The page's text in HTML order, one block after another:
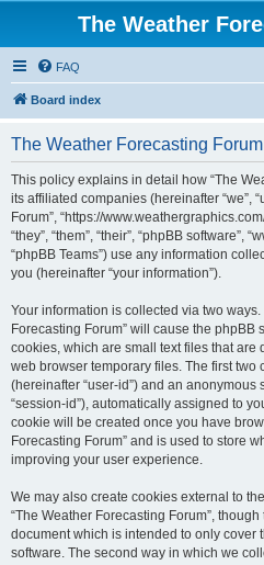
The Weather
FAQ
Board index
The Weather Forecasting
This policy explains in detail how “The
its affiliated companies (hereinafter “we”,
Forum”, “https://
“they”, “them”, “their”, “phpBB software”,
“phpBB Teams”) use any information
you (hereinafter “your information”).
Your information is collected via two
Forecasting Forum” will cause the phpBB
cookies, which are small text files that are
web browser temporary files. The first
(hereinafter “user-id”) and an
“session-id”), automatically assigned to
cookie will be created once you have
Forecasting Forum” and is used to store
improving your user experience.
We may also create cookies external to
“The Weather Forecasting Forum”,
document which is intended to only cover
software. The second way in which we